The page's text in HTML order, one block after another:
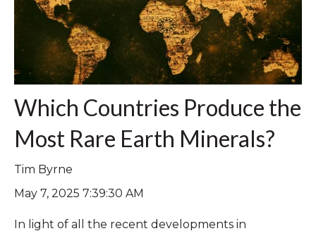
Which Countries Produce the
Most Rare Earth Minerals?
Tim Byrne
May 7, 2025 7:39:30 AM
In light of all the recent developments in